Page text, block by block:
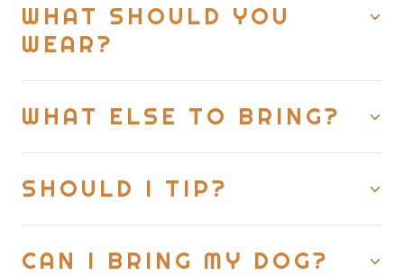
WHAT SHOULD YOU
WEAR?
WHAT ELSE TO BRING?
SHOULD I TIP?
CAN I BRING MY DOG?